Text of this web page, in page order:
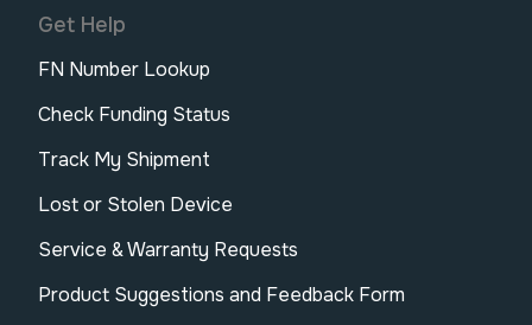
Get Help
FN Number Lookup
Check Funding Status
Track My Shipment
Lost or Stolen Device
Service & Warranty Requests
Product Suggestions and Feedback Form